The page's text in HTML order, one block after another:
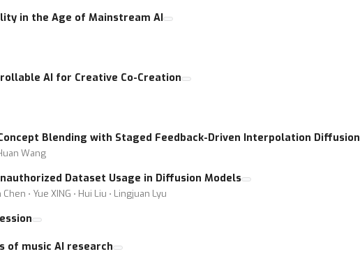
in the Age of Mainstream AI
AI for Creative Co-Creation
Blending with Staged Feedback-Driven Interpolation Diffusion
Wang
Dataset Usage in Diffusion Models
⋅ Yue XING ⋅ Hui Liu ⋅ Lingjuan Lyu
of music AI research